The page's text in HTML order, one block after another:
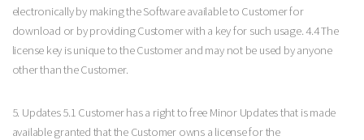
electronically by making the Software available to Customer for
download or by providing Customer with a key for such usage. 4.4 The
license key is unique to the Customer and may not be used by anyone
other than the Customer.
5. Updates 5.1 Customer has a right to free Minor Updates that is made
available granted that the Customer owns a license for the